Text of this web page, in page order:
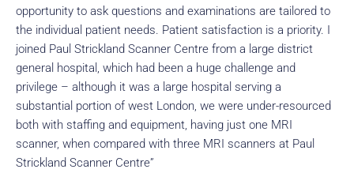
opportunity to ask questions and examinations are tailored to
the individual patient needs. Patient satisfaction is a priority. I
joined Paul Strickland Scanner Centre from a large district
general hospital, which had been a huge challenge and
privilege – although it was a large hospital serving a
substantial portion of west London, we were under-resourced
both with staffing and equipment, having just one MRI
scanner, when compared with three MRI scanners at Paul
Strickland Scanner Centre”